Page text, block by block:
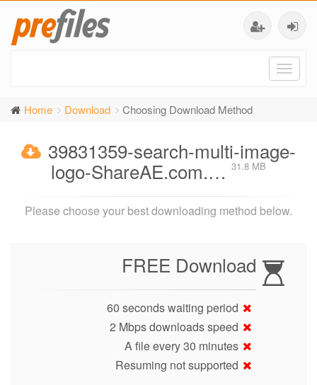
Home Download Choosing Download Method
39831359-search-multi-image-
logo-ShareAE.com.… 31.8 MB
Please choose your best downloading method below.
FREE Download
60 seconds waiting period
2 Mbps downloads speed
A file every 30 minutes
Resuming not supported